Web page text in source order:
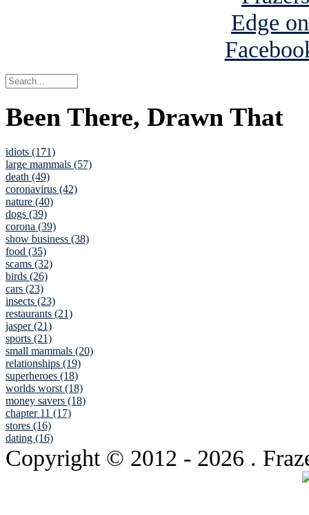
Been There, Drawn That
idiots (171)
large mammals (57)
death (49)
coronavirus (42)
nature (40)
dogs (39)
corona (39)
show business (38)
food (35)
scams (32)
birds (26)
cars (23)
insects (23)
restaurants (21)
jasper (21)
sports (21)
small mammals (20)
relationships (19)
superheroes (18)
worlds worst (18)
money savers (18)
chapter 11 (17)
stores (16)
dating (16)
Copyright © 2012 - 2026 .